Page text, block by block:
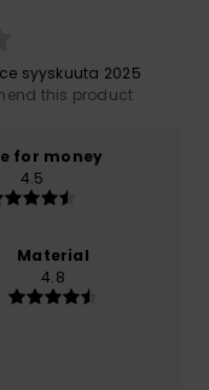
syyskuuta 2025
this product
for money
4.5
Material
4.8